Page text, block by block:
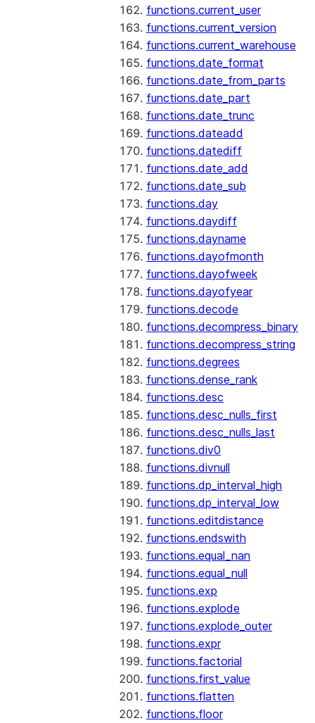
functions.current_user
functions.current_version
functions.current_warehouse
functions.date_format
functions.date_from_parts
functions.date_part
functions.date_trunc
functions.dateadd
functions.datediff
functions.date_add
functions.date_sub
functions.day
functions.daydiff
functions.dayname
functions.dayofmonth
functions.dayofweek
functions.dayofyear
functions.decode
functions.decompress_binary
functions.decompress_string
functions.degrees
functions.dense_rank
functions.desc
functions.desc_nulls_first
functions.desc_nulls_last
functions.div0
functions.divnull
functions.dp_interval_high
functions.dp_interval_low
functions.editdistance
functions.endswith
functions.equal_nan
functions.equal_null
functions.exp
functions.explode
functions.explode_outer
functions.expr
functions.factorial
functions.first_value
functions.flatten
functions.floor